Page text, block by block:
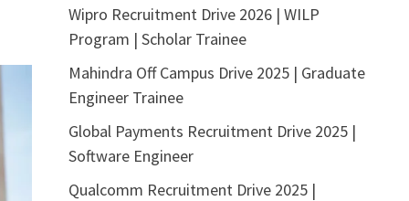
Wipro Recruitment Drive 2026 | WILP
Program | Scholar Trainee
Mahindra Off Campus Drive 2025 | Graduate
Engineer Trainee
Global Payments Recruitment Drive 2025 |
Software Engineer
Qualcomm Recruitment Drive 2025 |